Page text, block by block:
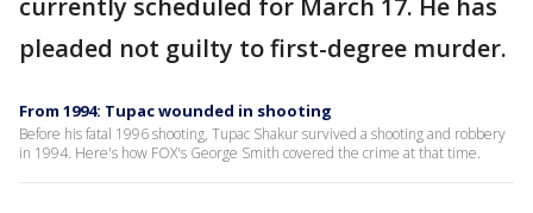
pleaded not guilty to first-degree murder.
From 1994: Tupac wounded in shooting
Before his fatal 1996 shooting, Tupac Shakur survived a shooting and robbery
in 1994. Here's how FOX's George Smith covered the crime at that time.